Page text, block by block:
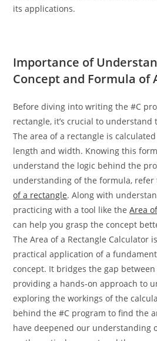
its applications.
Importance of
Concept and Formula of
Before diving into writing the #C
rectangle, it’s crucial to
The area of a rectangle is
length and width. Knowing this
understand the logic behind the
understanding of the formula,
of a rectangle. Along with
practicing with a tool like theArea
can help you grasp the concept
The Area of a Rectangle Calculator
practical application of a
concept. It bridges the gap
providing a hands-on approach to
exploring the workings of the
behind the #C program to find the
have deepened our understanding